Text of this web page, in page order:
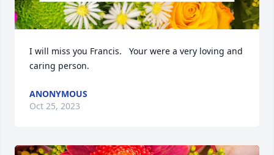
I will miss you Francis.   Your were a very loving and
caring person.
ANONYMOUS
Oct 25, 2023